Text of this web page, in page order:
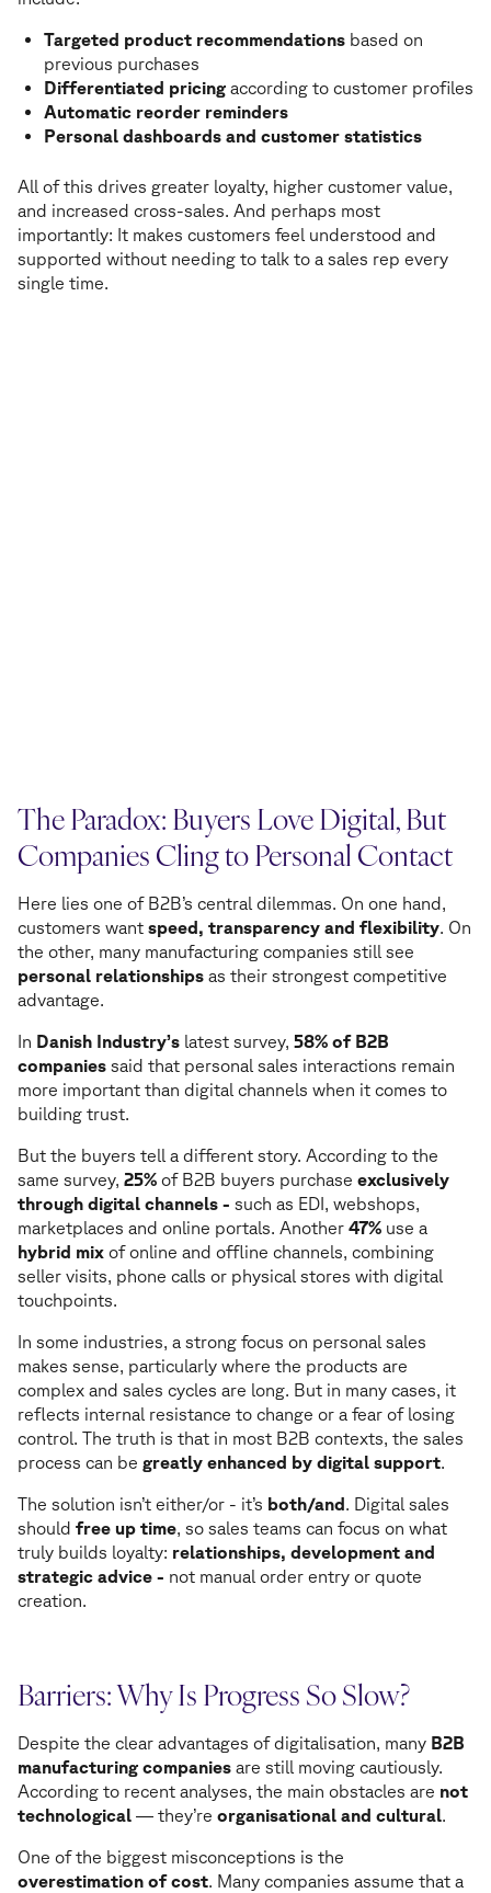
Targeted product recommendations based on
previous purchases
Differentiated pricing according to customer profiles
Automatic reorder reminders
Personal dashboards and customer statistics
All of this drives greater loyalty, higher customer value,
and increased cross-sales. And perhaps most
importantly: It makes customers feel understood and
supported without needing to talk to a sales rep every
single time.
The Paradox: Buyers Love Digital, But
Companies Cling to Personal Contact
Here lies one of B2B’s central dilemmas. On one hand,
customers want speed, transparency and flexibility. On
the other, many manufacturing companies still see
personal relationships as their strongest competitive
advantage.
In Danish Industry’s latest survey, 58% of B2B
companies said that personal sales interactions remain
more important than digital channels when it comes to
building trust.
But the buyers tell a different story. According to the
same survey, 25% of B2B buyers purchase exclusively
through digital channels - such as EDI, webshops,
marketplaces and online portals. Another 47% use a
hybrid mix of online and offline channels, combining
seller visits, phone calls or physical stores with digital
touchpoints.
In some industries, a strong focus on personal sales
makes sense, particularly where the products are
complex and sales cycles are long. But in many cases, it
reflects internal resistance to change or a fear of losing
control. The truth is that in most B2B contexts, the sales
process can be greatly enhanced by digital support.
The solution isn’t either/or - it’s both/and. Digital sales
should free up time, so sales teams can focus on what
truly builds loyalty: relationships, development and
strategic advice - not manual order entry or quote
creation.
Barriers: Why Is Progress So Slow?
Despite the clear advantages of digitalisation, many B2B
manufacturing companies are still moving cautiously.
According to recent analyses, the main obstacles are not
technological — they’re organisational and cultural.
One of the biggest misconceptions is the
overestimation of cost. Many companies assume that a